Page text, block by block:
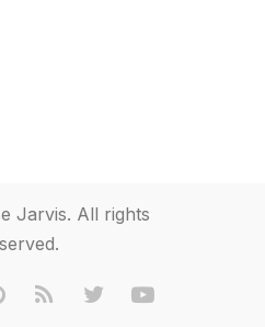
Jarvis. All rights